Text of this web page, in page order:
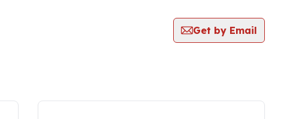
Get by Email